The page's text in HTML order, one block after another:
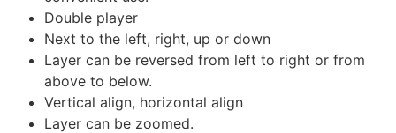
Double player
Next to the left, right, up or down
Layer can be reversed from left to right or from
above to below.
Vertical align, horizontal align
Layer can be zoomed.